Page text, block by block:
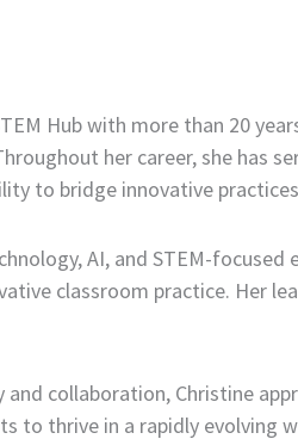
Hub with more than 20
her career, she has
to bridge innovative
AI, and STEM-
classroom practice. Her
collaboration, Christine
to thrive in a rapidly evolving